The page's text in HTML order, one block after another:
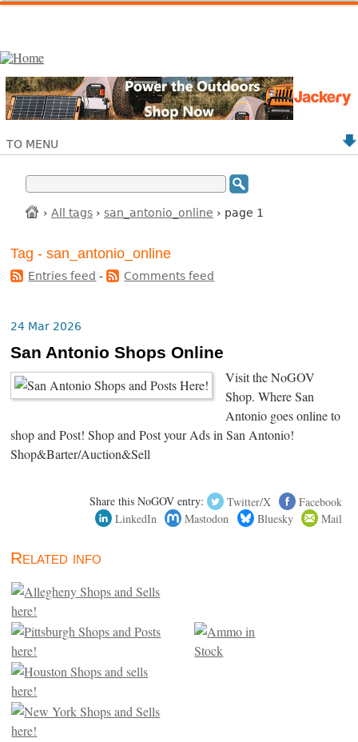
TO MENU
› All tags › san_antonio_online › page 1
Tag - san_antonio_online
Entries feed - Comments feed
24 Mar 2026
San Antonio Shops Online
Visit the NoGOV
Shop. Where San
Antonio goes online to
shop and Post! Shop and Post your Ads in San Antonio!
Shop&Barter/Auction&Sell
Share this NoGOV entry: Twitter/X
Facebook
LinkedIn
Mastodon Bluesky Mail
Related info